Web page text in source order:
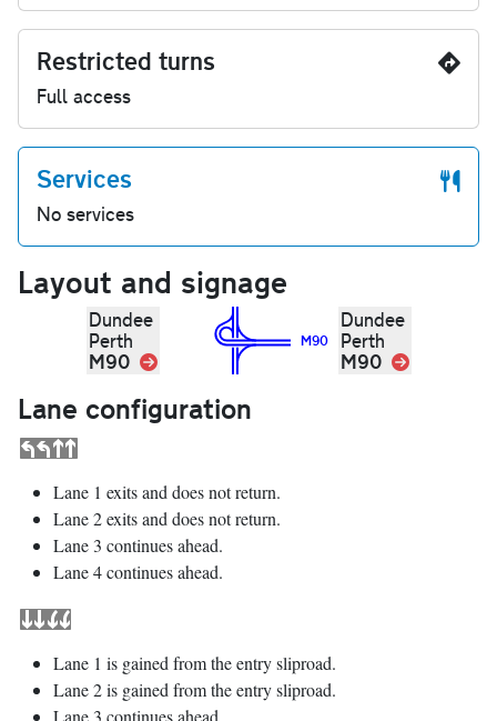
Restricted turns
Full access
Services
No services
Layout and signage
Dundee
Perth
M90 Link
M90
Dundee
Perth
M90 Link
Lane configuration
Lane 1 exits and does not return.
Lane 2 exits and does not return.
Lane 3 continues ahead.
Lane 4 continues ahead.
Lane 1 is gained from the entry sliproad.
Lane 2 is gained from the entry sliproad.
Lane 3 continues ahead.